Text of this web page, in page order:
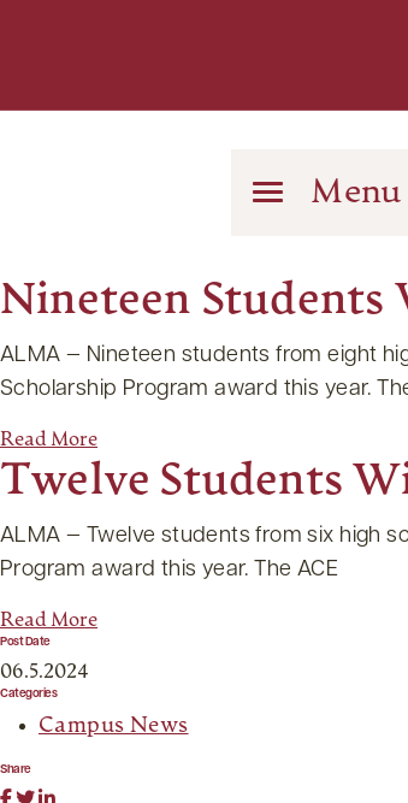
Menu
Nineteen Students
ALMA — Nineteen students from eight
Scholarship Program award this year.
Read More
Twelve Students
ALMA — Twelve students from six high
Program award this year. The ACE
Read More
Post Date
06.5.2024
Categories
Campus News
Share